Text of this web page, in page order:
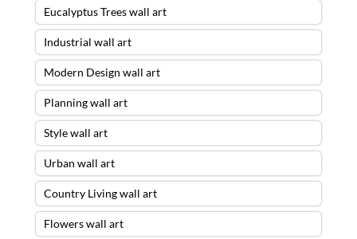
Eucalyptus Trees wall art
Industrial wall art
Modern Design wall art
Planning wall art
Style wall art
Urban wall art
Country Living wall art
Flowers wall art